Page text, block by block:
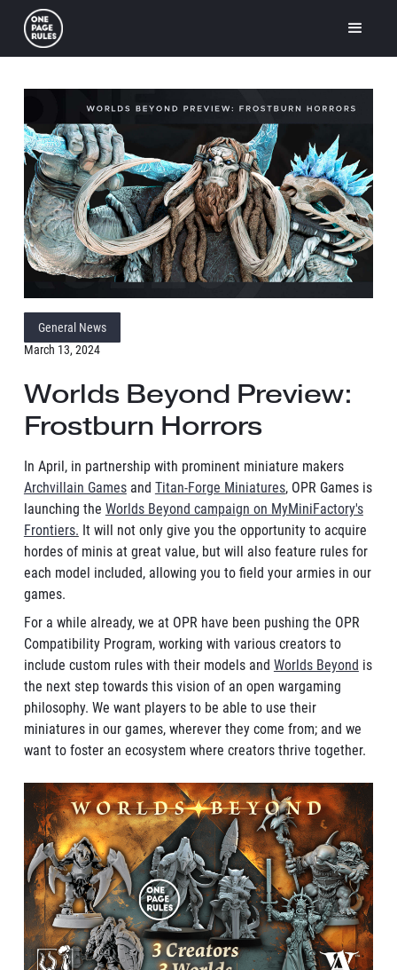
General News
March 13, 2024
Worlds Beyond Preview:
Frostburn Horrors
In April, in partnership with prominent miniature makers
Archvillain Gamesand Titan-Forge Miniatures, OPR Games is
launching the Worlds Beyond campaign on MyMiniFactory's
Frontiers. It will not only give you the opportunity to acquire
hordes of minis at great value, but will also feature rules for
each model included, allowing you to field your armies in our
games.
For a while already, we at OPR have been pushing the OPR
Compatibility Program, working with various creators to
include custom rules with their models and Worlds Beyond is
the next step towards this vision of an open wargaming
philosophy. We want players to be able to use their
miniatures in our games, wherever they come from; and we
want to foster an ecosystem where creators thrive together.